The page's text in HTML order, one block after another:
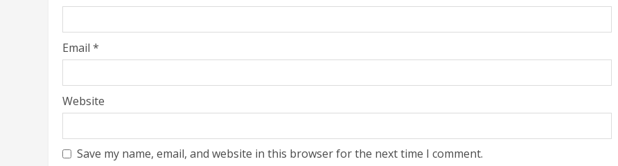
Email *
Website
Save my name, email, and website in this browser for the next time I comment.